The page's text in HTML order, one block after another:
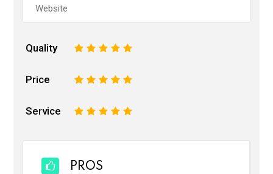
Quality 5
4
3
2
Price 5
4
3
2
Service 5
4
3
2
PROS